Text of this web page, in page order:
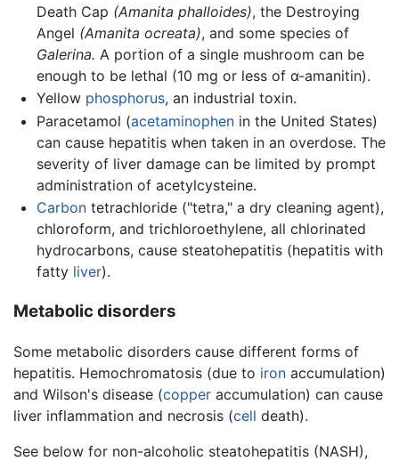
Death Cap (Amanita phalloides), the Destroying
Angel (Amanita ocreata), and some species of
Galerina. A portion of a single mushroom can be
enough to be lethal (10 mg or less of α-amanitin).
Yellow phosphorus, an industrial toxin.
Paracetamol (acetaminophenin the United States)
can cause hepatitis when taken in an overdose. The
severity of liver damage can be limited by prompt
administration of acetylcysteine.
Carbontetrachloride ("tetra," a dry cleaning agent),
chloroform, and trichloroethylene, all chlorinated
hydrocarbons, cause steatohepatitis (hepatitis with
fatty liver).
Metabolic disorders
Some metabolic disorders cause different forms of
hepatitis. Hemochromatosis (due to iron accumulation)
and Wilson's disease (copper accumulation) can cause
liver inflammation and necrosis (cell death).
See below for non-alcoholic steatohepatitis (NASH),